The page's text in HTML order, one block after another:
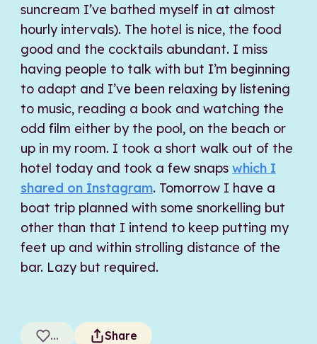
suncream I’ve bathed myself in at almost
hourly intervals). The hotel is nice, the food
good and the cocktails abundant. I miss
having people to talk with but I’m beginning
to adapt and I’ve been relaxing by listening
to music, reading a book and watching the
odd film either by the pool, on the beach or
up in my room. I took a short walk out of the
hotel today and took a few snaps which I
shared on Instagram. Tomorrow I have a
boat trip planned with some snorkelling but
other than that I intend to keep putting my
feet up and within strolling distance of the
bar. Lazy but required.
... Share